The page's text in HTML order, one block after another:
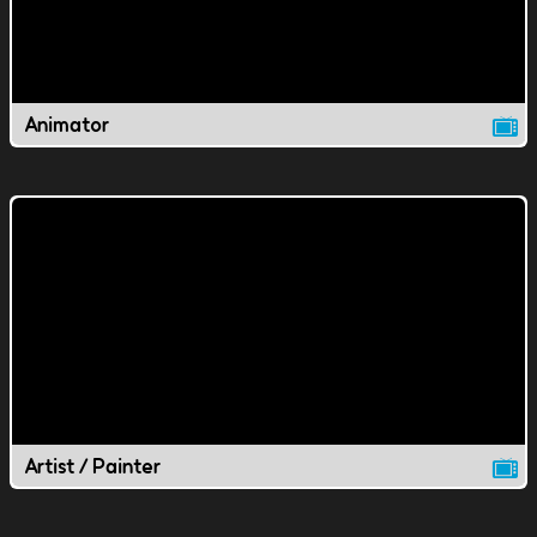
Animator
Artist / Painter